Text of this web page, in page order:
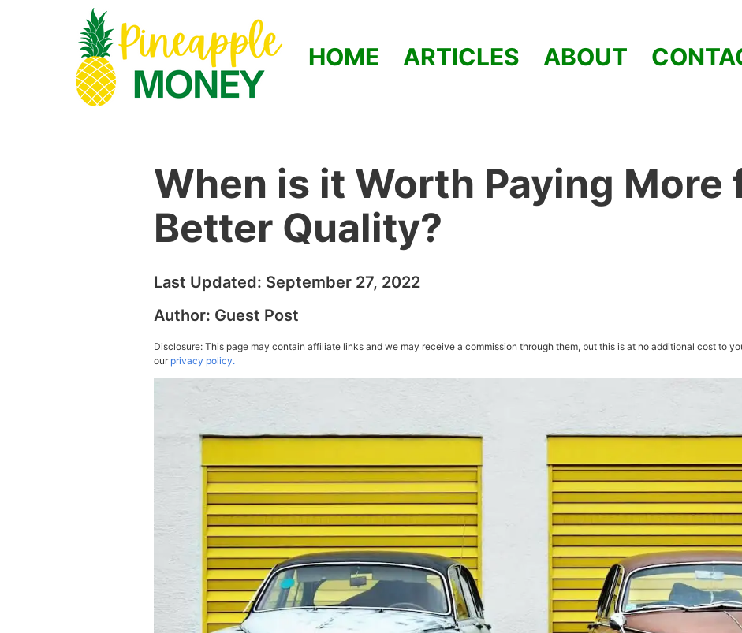
HOME ARTICLES ABOUT
When is it Worth Paying More
Better Quality?
Last Updated: September 27, 2022
Author: Guest Post
Disclosure: This page may contain affiliate links and we may receive a commission through them, but this is at no additional cost to
ourprivacy policy.